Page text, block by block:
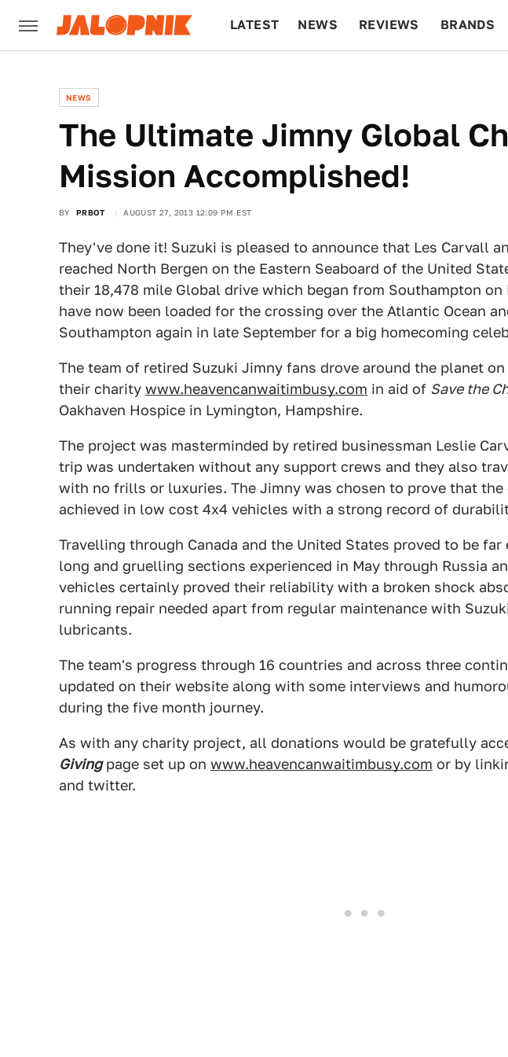
LATEST NEWS REVIEWS BRANDS
NEWS
The Ultimate Jimny Global
Mission Accomplished!
BY PRBOT AUGUST 27, 2013 12:09 PM EST
They've done it! Suzuki is pleased to announce that Les Carvall
reached North Bergen on the Eastern Seaboard of the United
their 18,478 mile Global drive which began from Southampton on
have now been loaded for the crossing over the Atlantic Ocean
Southampton again in late September for a big homecoming
The team of retired Suzuki Jimny fans drove around the planet
their charity www.heavencanwaitimbusy.com in aid of Save the
Oakhaven Hospice in Lymington, Hampshire.
The project was masterminded by retired businessman Leslie
trip was undertaken without any support crews and they also
with no frills or luxuries. The Jimny was chosen to prove that
achieved in low cost 4x4 vehicles with a strong record of
Travelling through Canada and the United States proved to be
long and gruelling sections experienced in May through Russia
vehicles certainly proved their reliability with a broken shock
running repair needed apart from regular maintenance with
lubricants.
The team's progress through 16 countries and across three
updated on their website along with some interviews and
during the five month journey.
As with any charity project, all donations would be gratefully
Givingpage set up on www.heavencanwaitimbusy.com or by
and twitter.